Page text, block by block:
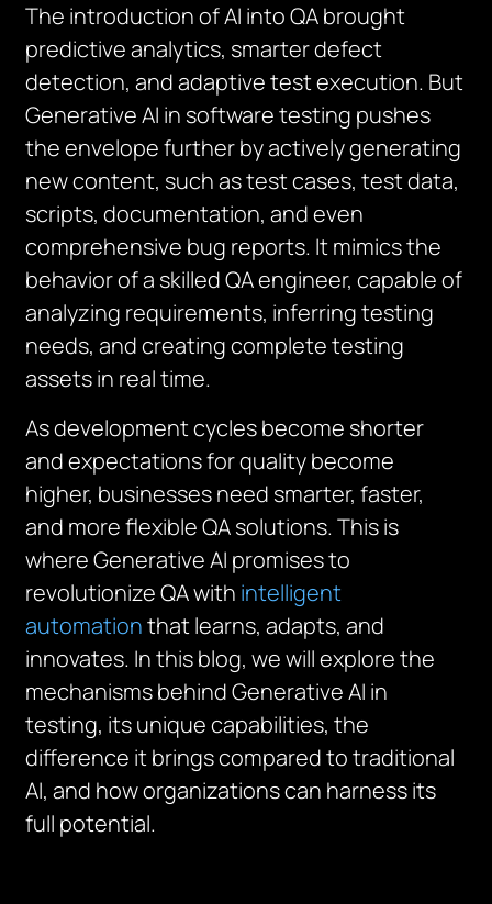
The introduction of AI into QA brought
predictive analytics, smarter defect
detection, and adaptive test execution. But
Generative AI in software testing pushes
the envelope further by actively generating
new content, such as test cases, test data,
scripts, documentation, and even
comprehensive bug reports. It mimics the
behavior of a skilled QA engineer, capable of
analyzing requirements, inferring testing
needs, and creating complete testing
assets in real time.
As development cycles become shorter
and expectations for quality become
higher, businesses need smarter, faster,
and more flexible QA solutions. This is
where Generative AI promises to
revolutionize QA with intelligent
automationthat learns, adapts, and
innovates. In this blog, we will explore the
mechanisms behind Generative AI in
testing, its unique capabilities, the
difference it brings compared to traditional
AI, and how organizations can harness its
full potential.